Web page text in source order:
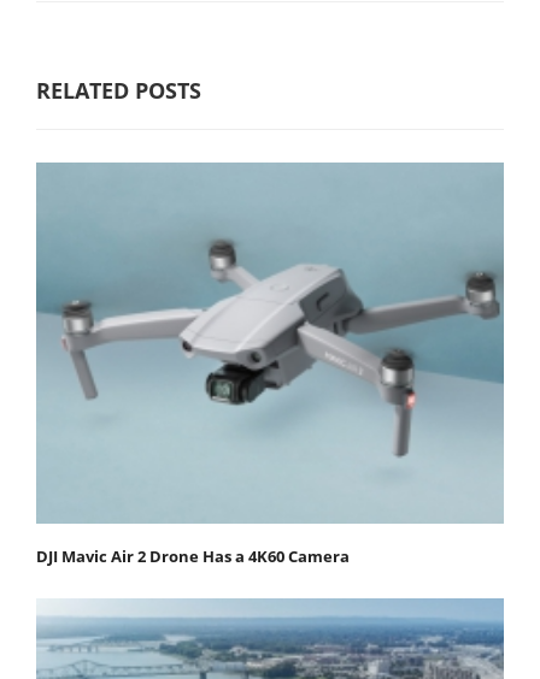
RELATED POSTS
DJI Mavic Air 2 Drone Has a 4K60 Camera